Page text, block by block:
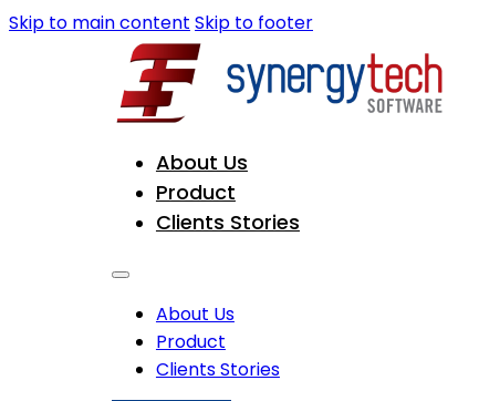
Skip to main content Skip to footer
About Us
Product
Clients Stories
About Us
Product
Clients Stories